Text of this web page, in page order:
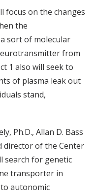
focus on the changes
the
sort of molecular
from
1 also will seek to
of plasma leak out
stand,
Ph.D., Allan D. Bass
director of the Center
search for genetic
transporter in
autonomic